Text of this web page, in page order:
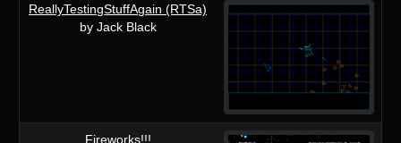
ReallyTestingStuffAgain (RTSa)
by Jack Black
Fireworks!!!